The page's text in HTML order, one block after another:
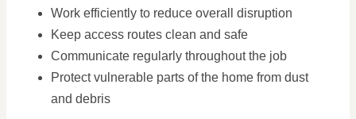
Work efficiently to reduce overall disruption
Keep access routes clean and safe
Communicate regularly throughout the job
Protect vulnerable parts of the home from dust
and debris